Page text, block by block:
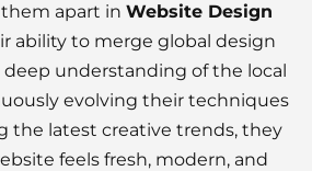
apart in Website Design
ability to merge global design
understanding of the local
evolving their techniques
the latest creative trends, they
feels fresh, modern, and